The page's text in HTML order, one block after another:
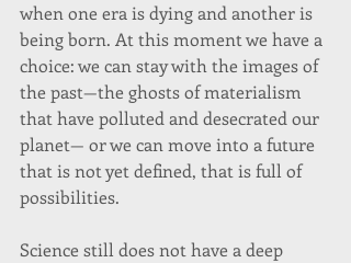
when one era is dying and another is
being born. At this moment we have a
choice: we can stay with the images of
the past—the ghosts of materialism
that have polluted and desecrated our
planet— or we can move into a future
that is not yet defined, that is full of
possibilities.
Science still does not have a deep